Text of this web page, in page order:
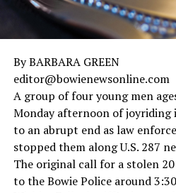
By BARBARA GREEN
editor@bowienewsonline.com
A group of four young men
Monday afternoon of joyriding
to an abrupt end as law
stopped them along U.S. 287
The original call for a stolen
to the Bowie Police around